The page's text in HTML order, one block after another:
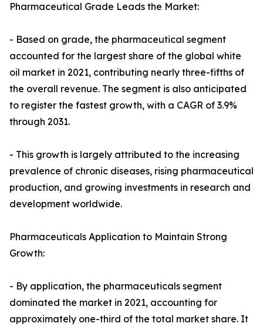
Pharmaceutical Grade Leads the Market:
- Based on grade, the pharmaceutical segment
accounted for the largest share of the global white
oil market in 2021, contributing nearly three-fifths of
the overall revenue. The segment is also anticipated
to register the fastest growth, with a CAGR of 3.9%
through 2031.
- This growth is largely attributed to the increasing
prevalence of chronic diseases, rising pharmaceutical
production, and growing investments in research and
development worldwide.
Pharmaceuticals Application to Maintain Strong
Growth:
- By application, the pharmaceuticals segment
dominated the market in 2021, accounting for
approximately one-third of the total market share. It